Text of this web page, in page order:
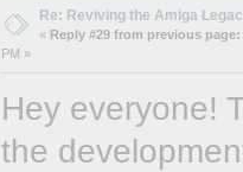
Re: Reviving the Amiga
« Reply #29 from previous page:
PM »
Hey everyone!
the